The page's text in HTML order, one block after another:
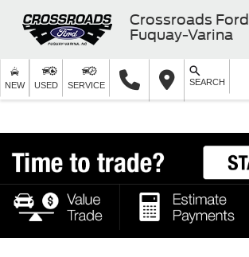
Crossroads Ford
Fuquay-Varina
NEW USED SERVICE SEARCH